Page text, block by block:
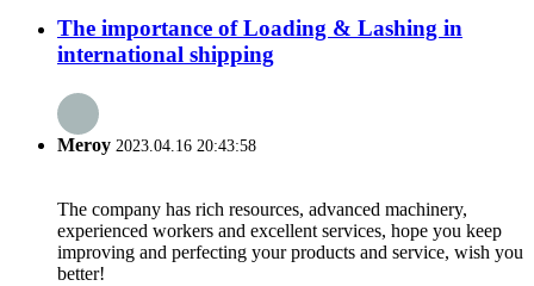
The importance of Loading & Lashing in
international shipping
Meroy 2023.04.16 20:43:58
The company has rich resources, advanced machinery,
experienced workers and excellent services, hope you keep
improving and perfecting your products and service, wish you
better!